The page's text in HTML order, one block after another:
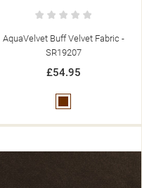
AquaVelvet Buff Velvet Fabric -
SR19207
£54.95